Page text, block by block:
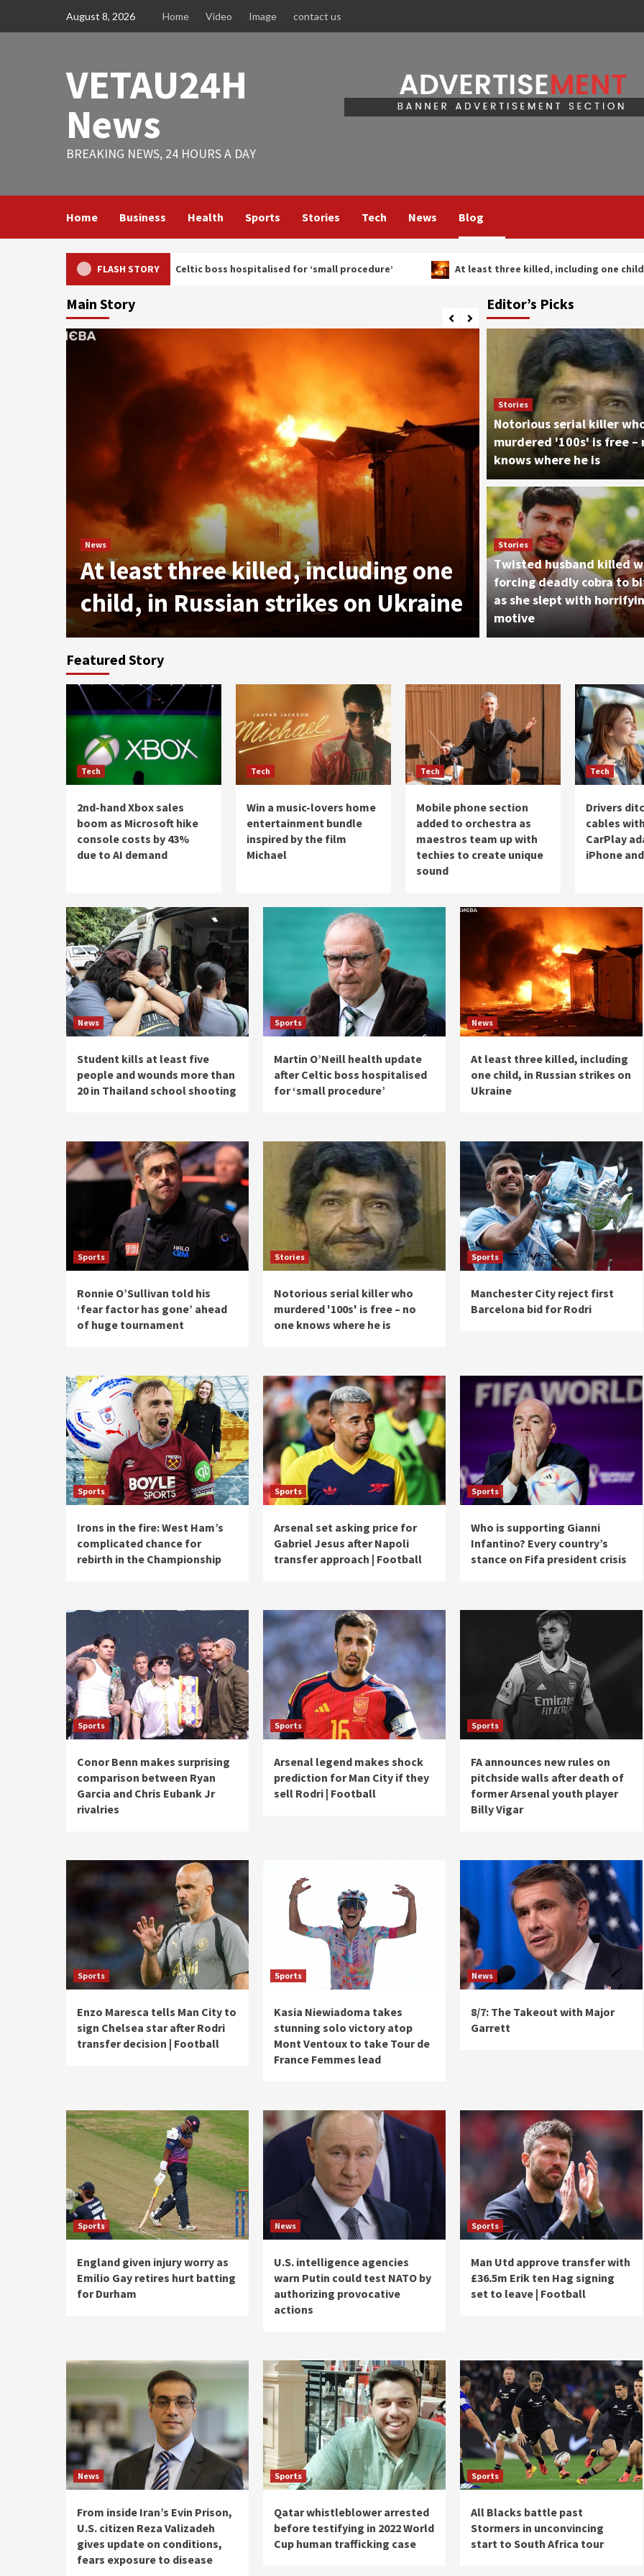
August 8, 2026 Home Video Image contact us
VETAU24H
News
BREAKING NEWS, 24 HOURS A DAY
Home Business Health Sports Stories Tech News Blog
FLASH STORY
update after Celtic boss hospitalised for ‘small procedure’ At least three killed, including one child, in Russian strikes
Main Story
News
At least three killed, including one
child, in Russian strikes on Ukraine
News
8/7: The
Garrett
Editor’s Picks
Stories
Notorious serial killer
murdered '100s' is free –
knows where he is
Stories
Twisted husband killed
forcing deadly cobra to
as she slept with
motive
Featured Story
Tech
2nd-hand Xbox sales
boom as Microsoft hike
console costs by 43%
due to AI demand
Tech
Win a music-lovers home
entertainment bundle
inspired by the film
Michael
Tech
Mobile phone section
added to orchestra as
maestros team up with
techies to create unique
sound
Tech
Drivers
cables
CarPlay
iPhone
Blog
News
Student kills at least five
people and wounds more than
20 in Thailand school shooting
Sports
Martin O’Neill health update
after Celtic boss hospitalised
for ‘small procedure’
News
At least three killed, including
one child, in Russian strikes on
Ukraine
Sports
Ronnie O’Sullivan told his
‘fear factor has gone’ ahead
of huge tournament
Stories
Notorious serial killer who
murdered '100s' is free – no
one knows where he is
Sports
Manchester City reject first
Barcelona bid for Rodri
Sports
Irons in the fire: West Ham’s
complicated chance for
rebirth in the Championship
Sports
Arsenal set asking price for
Gabriel Jesus after Napoli
transfer approach | Football
Sports
Who is supporting Gianni
Infantino? Every country’s
stance on Fifa president crisis
Sports
Conor Benn makes surprising
comparison between Ryan
Garcia and Chris Eubank Jr
rivalries
Sports
Arsenal legend makes shock
prediction for Man City if they
sell Rodri | Football
Sports
FA announces new rules on
pitchside walls after death of
former Arsenal youth player
Billy Vigar
Sports
Enzo Maresca tells Man City to
sign Chelsea star after Rodri
transfer decision | Football
Sports
Kasia Niewiadoma takes
stunning solo victory atop
Mont Ventoux to take Tour de
France Femmes lead
News
8/7: The Takeout with Major
Garrett
Sports
England given injury worry as
Emilio Gay retires hurt batting
for Durham
News
U.S. intelligence agencies
warn Putin could test NATO by
authorizing provocative
actions
Sports
Man Utd approve transfer with
£36.5m Erik ten Hag signing
set to leave | Football
News
From inside Iran’s Evin Prison,
U.S. citizen Reza Valizadeh
gives update on conditions,
fears exposure to disease
Sports
Qatar whistleblower arrested
before testifying in 2022 World
Cup human trafficking case
Sports
All Blacks battle past
Stormers in unconvincing
start to South Africa tour